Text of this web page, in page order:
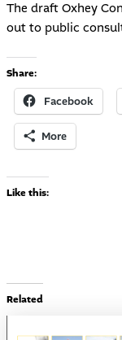
The draft Oxhey
out to public
Share:
Facebook
More
Like this:
Related